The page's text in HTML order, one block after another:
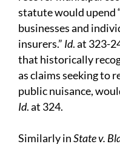
statute would upend
businesses and
insurers.” Id. at 323-
that historically
as claims seeking to
public nuisance,
Id. at 324.
Similarly inState v.